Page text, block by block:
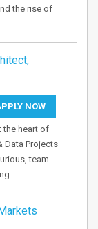
the rise of
NOW
the heart of
Data Projects
team